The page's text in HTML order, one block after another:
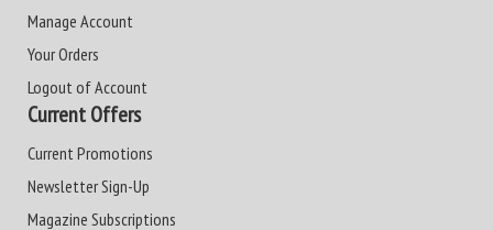
Manage Account
Your Orders
Logout of Account
Current Offers
Current Promotions
Newsletter Sign-Up
Magazine Subscriptions